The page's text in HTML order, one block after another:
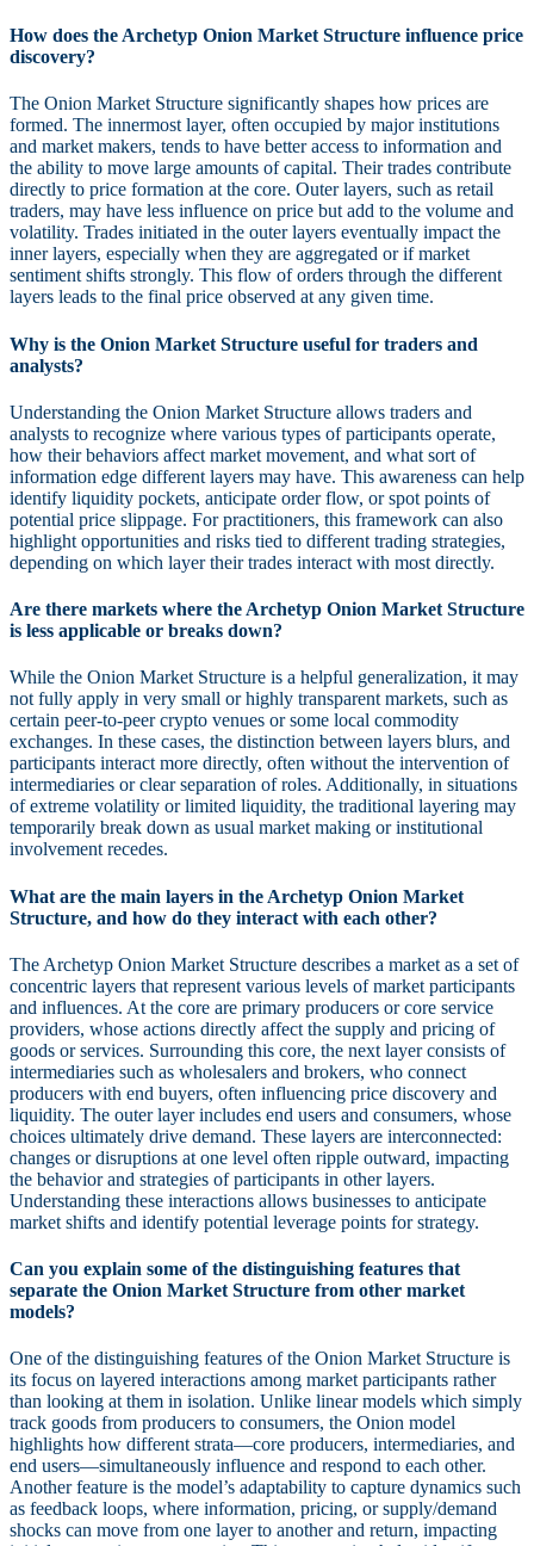
How does the Archetyp Onion Market Structure influence price
discovery?
The Onion Market Structure significantly shapes how prices are
formed. The innermost layer, often occupied by major institutions
and market makers, tends to have better access to information and
the ability to move large amounts of capital. Their trades contribute
directly to price formation at the core. Outer layers, such as retail
traders, may have less influence on price but add to the volume and
volatility. Trades initiated in the outer layers eventually impact the
inner layers, especially when they are aggregated or if market
sentiment shifts strongly. This flow of orders through the different
layers leads to the final price observed at any given time.
Why is the Onion Market Structure useful for traders and
analysts?
Understanding the Onion Market Structure allows traders and
analysts to recognize where various types of participants operate,
how their behaviors affect market movement, and what sort of
information edge different layers may have. This awareness can help
identify liquidity pockets, anticipate order flow, or spot points of
potential price slippage. For practitioners, this framework can also
highlight opportunities and risks tied to different trading strategies,
depending on which layer their trades interact with most directly.
Are there markets where the Archetyp Onion Market Structure
is less applicable or breaks down?
While the Onion Market Structure is a helpful generalization, it may
not fully apply in very small or highly transparent markets, such as
certain peer-to-peer crypto venues or some local commodity
exchanges. In these cases, the distinction between layers blurs, and
participants interact more directly, often without the intervention of
intermediaries or clear separation of roles. Additionally, in situations
of extreme volatility or limited liquidity, the traditional layering may
temporarily break down as usual market making or institutional
involvement recedes.
What are the main layers in the Archetyp Onion Market
Structure, and how do they interact with each other?
The Archetyp Onion Market Structure describes a market as a set of
concentric layers that represent various levels of market participants
and influences. At the core are primary producers or core service
providers, whose actions directly affect the supply and pricing of
goods or services. Surrounding this core, the next layer consists of
intermediaries such as wholesalers and brokers, who connect
producers with end buyers, often influencing price discovery and
liquidity. The outer layer includes end users and consumers, whose
choices ultimately drive demand. These layers are interconnected:
changes or disruptions at one level often ripple outward, impacting
the behavior and strategies of participants in other layers.
Understanding these interactions allows businesses to anticipate
market shifts and identify potential leverage points for strategy.
Can you explain some of the distinguishing features that
separate the Onion Market Structure from other market
models?
One of the distinguishing features of the Onion Market Structure is
its focus on layered interactions among market participants rather
than looking at them in isolation. Unlike linear models which simply
track goods from producers to consumers, the Onion model
highlights how different strata—core producers, intermediaries, and
end users—simultaneously influence and respond to each other.
Another feature is the model’s adaptability to capture dynamics such
as feedback loops, where information, pricing, or supply/demand
shocks can move from one layer to another and return, impacting